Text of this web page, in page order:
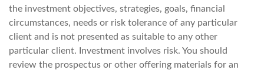
the investment objectives, strategies, goals, financial
circumstances, needs or risk tolerance of any particular
client and is not presented as suitable to any other
particular client. Investment involves risk. You should
review the prospectus or other offering materials for an